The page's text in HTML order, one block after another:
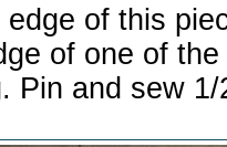
of this
of one of
Pin and sew